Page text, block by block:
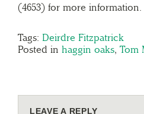
(4653) for more information.
Tags: Deirdre Fitzpatrick
Posted in haggin oaks, Tom
LEAVE A REPLY